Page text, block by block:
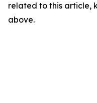
related to this article,
above.